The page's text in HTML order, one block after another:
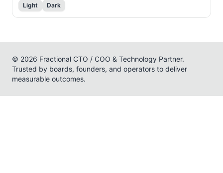
Light
Dark
© 2026 Fractional CTO / COO & Technology Partner.
Trusted by boards, founders, and operators to deliver
measurable outcomes.